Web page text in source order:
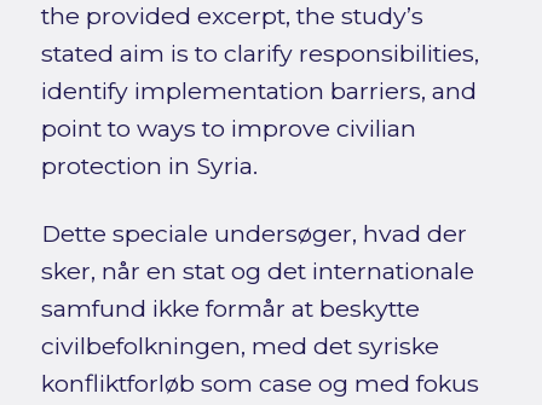
the provided excerpt, the study’s
stated aim is to clarify responsibilities,
identify implementation barriers, and
point to ways to improve civilian
protection in Syria.
Dette speciale undersøger, hvad der
sker, når en stat og det internationale
samfund ikke formår at beskytte
civilbefolkningen, med det syriske
konfliktforløb som case og med fokus